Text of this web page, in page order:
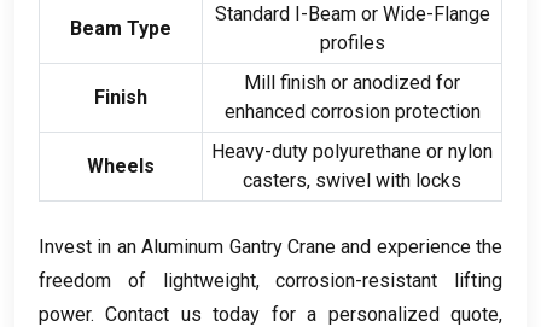
Beam Type
Standard I-Beam or Wide-Flange
profiles
Finish
Mill finish or anodized for
enhanced corrosion protection
Wheels
Heavy-duty polyurethane or nylon
casters, swivel with locks
Invest in an Aluminum Gantry Crane and experience the
freedom of lightweight,corrosion-resistant lifting
power.Contact us today for a personalized quote,